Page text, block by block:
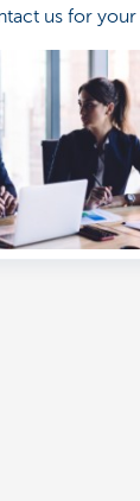
us for your